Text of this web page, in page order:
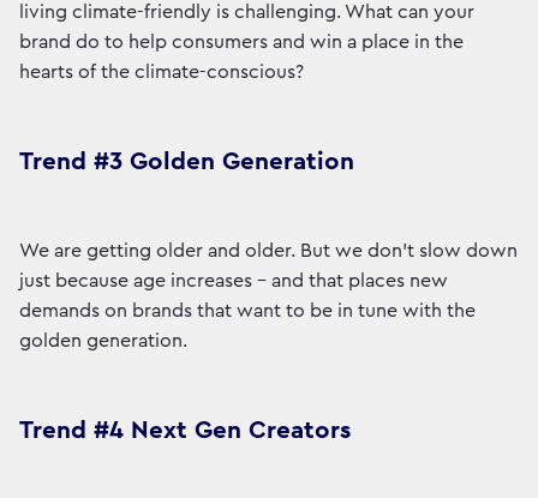
living climate-friendly is challenging. What can your
brand do to help consumers and win a place in the
hearts of the climate-conscious?
Trend #3 Golden Generation
We are getting older and older. But we don't slow down
just because age increases - and that places new
demands on brands that want to be in tune with the
golden generation.
Trend #4 Next Gen Creators